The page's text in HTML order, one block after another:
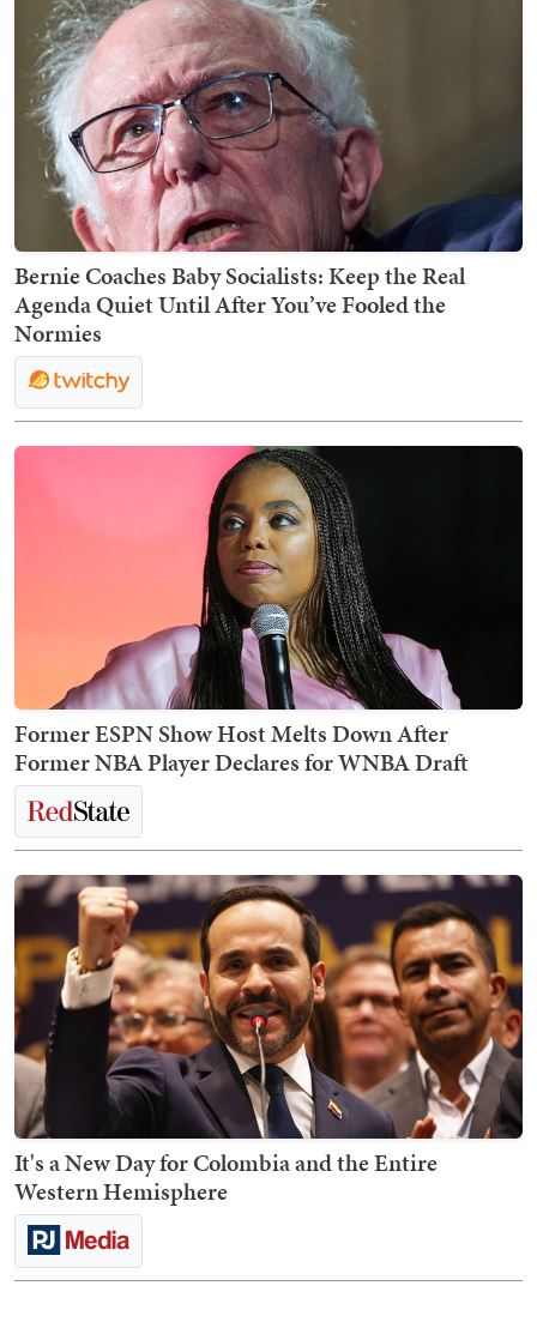
Bernie Coaches Baby Socialists: Keep the Real
Agenda Quiet Until After You’ve Fooled the
Normies
Former ESPN Show Host Melts Down After
Former NBA Player Declares for WNBA Draft
It's a New Day for Colombia and the Entire
Western Hemisphere